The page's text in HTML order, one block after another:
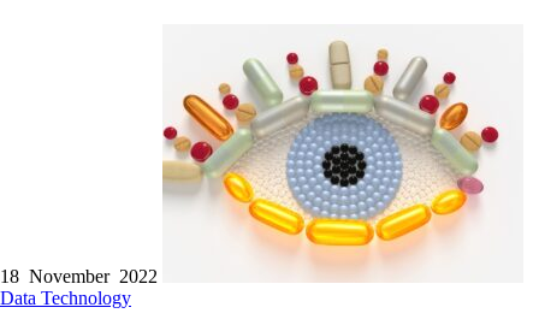
18 November 2022
Data Technology